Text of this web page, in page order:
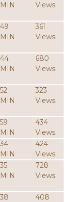
MIN
Views
49
MIN
361
Views
44
MIN
680
Views
52
MIN
323
Views
59
MIN
434
Views
34
MIN
424
Views
35
MIN
728
Views
38
408